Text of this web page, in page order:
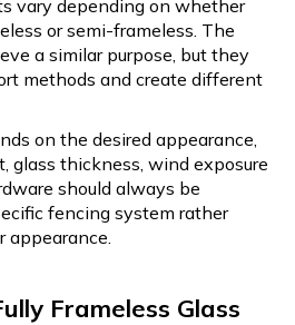
vary depending on whether
or semi-frameless. The
a similar purpose, but they
methods and create different
on the desired appearance,
glass thickness, wind exposure
should always be
fencing system rather
appearance.
Frameless Glass